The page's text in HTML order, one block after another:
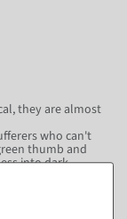
they are almost
who can't
thumb and
into dark